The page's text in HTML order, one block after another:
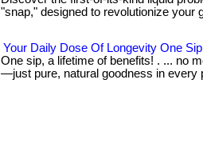
"snap," designed to revolutionize your
Your Daily Dose Of Longevity One
One sip, a lifetime of benefits! . ... no
—just pure, natural goodness in every